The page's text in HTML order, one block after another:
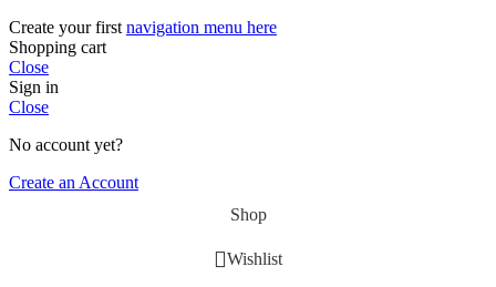
Create your first navigation menu here
Shopping cart
Close
Sign in
Close
No account yet?
Create an Account
Shop
Wishlist